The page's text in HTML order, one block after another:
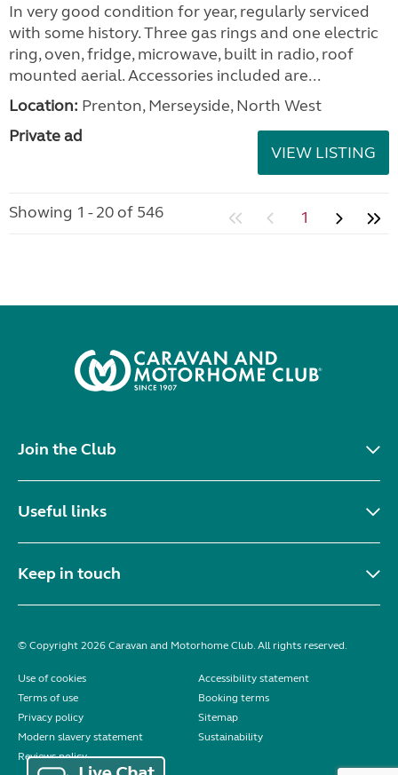
In very good condition for year, regularly serviced
with some history. Three gas rings and one electric
ring, oven, fridge, microwave, built in radio, roof
mounted aerial. Accessories included are...
Location: Prenton, Merseyside, North West
Private ad
VIEW LISTING
Showing 1 - 20 of 546 1
Join the Club
Useful links
Keep in touch
© Copyright 2026 Caravan and Motorhome Club. All rights reserved.
Use of cookies
Accessibility statement
Terms of use
Booking terms
Privacy policy
Sitemap
Modern slavery statement
Sustainability
Reviews policy